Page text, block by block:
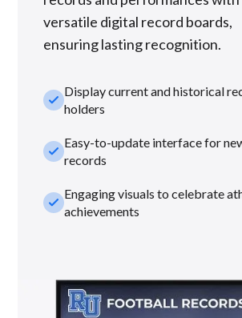
versatile digital record boards,
ensuring lasting recognition.
check_smallDisplay current and historical
holders
check_smallEasy-to-update interface for
records
check_smallEngaging visuals to celebrate
achievements